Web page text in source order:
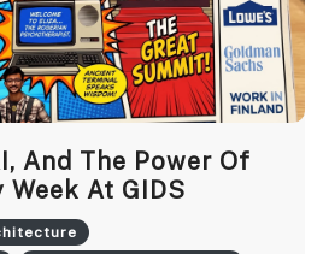
And The Power Of
Week At GIDS